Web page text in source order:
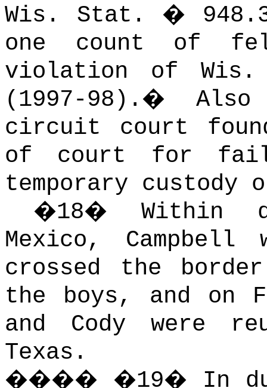
Wis. Stat. �
one count of
violation of
(1997-98). �
circuit court
of court for
temporary custody
�18�Within
Mexico, Campbell
crossed the
the boys, and on
and Cody were
Texas.
���� �19� In